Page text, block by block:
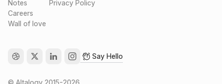
Notes
Careers
Wall of love
Privacy Policy
Say Hello
© Altalogy 2015-2026